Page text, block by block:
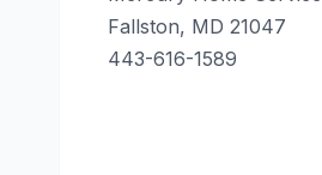
Fallston, MD 21047
443-616-1589